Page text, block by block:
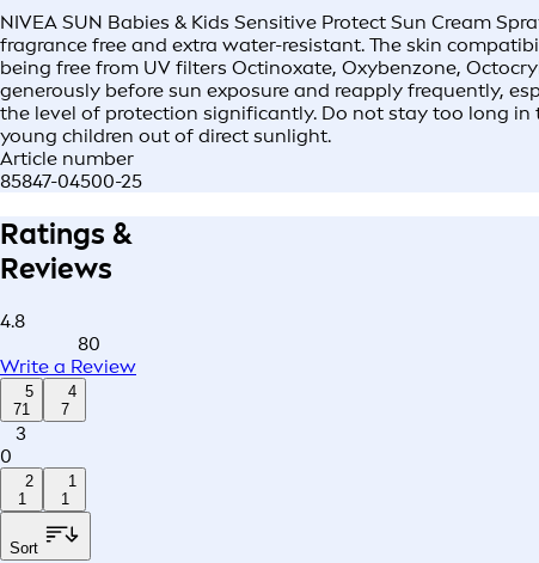
NIVEA SUN Babies & Kids Sensitive Protect Sun Cream
fragrance free and extra water-resistant. The skin
being free from UV filters Octinoxate, Oxybenzone,
generously before sun exposure and reapply frequently,
the level of protection significantly. Do not stay too long in
young children out of direct sunlight.
Article number
85847-04500-25
Ratings &
Reviews
4.8
80
Write a Review
5
71
4
7
3
0
2
1
1
1
Sort